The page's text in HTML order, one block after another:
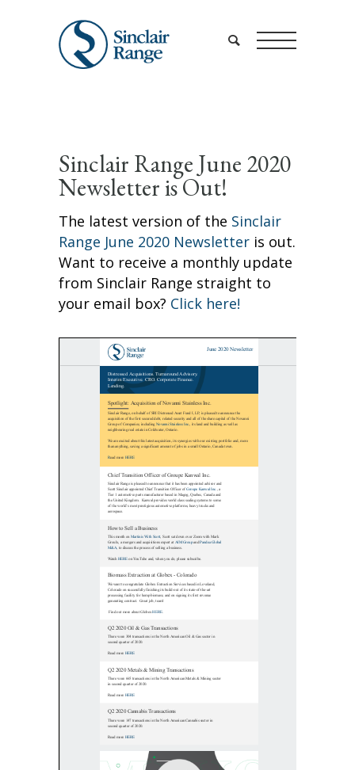
Sinclair Range June 2020
Newsletter is Out!
The latest version of the Sinclair
Range June 2020 Newsletter is out.
Want to receive a monthly update
from Sinclair Range straight to
your email box? Click here!